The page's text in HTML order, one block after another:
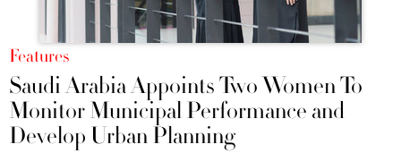
Features
Saudi Arabia Appoints Two Women To
Monitor Municipal Performance and
Develop Urban Planning